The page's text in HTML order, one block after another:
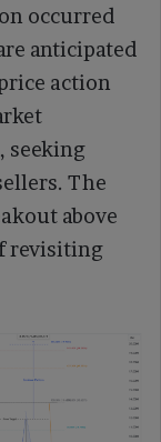
occurred
anticipated
action
seeking
The
above
revisiting